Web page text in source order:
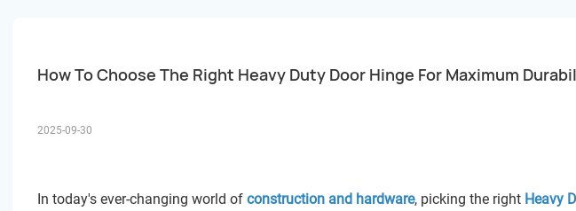
How To Choose The Right Heavy Duty Door Hinge For Maximum
2025-09-30
In today's ever-changing world of construction and hardware, picking the right Heavy